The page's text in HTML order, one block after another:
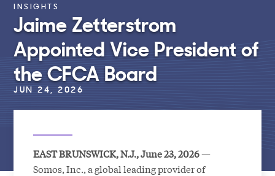
INSIGHTS
Jaime Zetterstrom
Appointed Vice President of
the CFCA Board
JUN 24, 2026
EAST BRUNSWICK, N.J., June 23, 2026—
Somos, Inc., a global leading provider of